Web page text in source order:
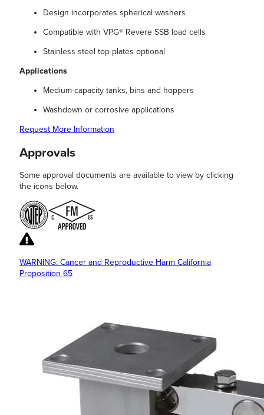
Design incorporates spherical washers
Compatible with VPG® Revere SSB load cells
Stainless steel top plates optional
Applications
Medium-capacity tanks, bins and hoppers
Washdown or corrosive applications
Request More Information
Approvals
Some approval documents are available to view by clicking
the icons below.
WARNING: Cancer and Reproductive Harm California
Proposition 65